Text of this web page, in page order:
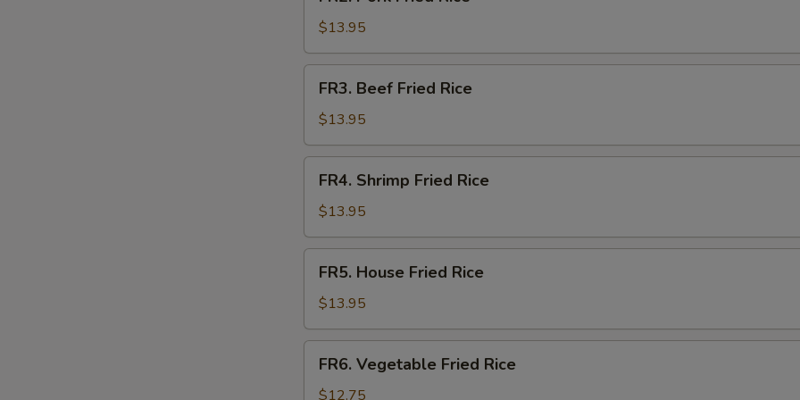
Pork
Fried
Rice
$13.95
Beef
Fried
Rice
FR3. Beef Fried Rice
$13.95
Shrimp
Fried
Rice
FR4. Shrimp Fried Rice
$13.95
House
Fried
Rice
FR5. House Fried Rice
$13.95
Vegetable
Fried
FR6. Vegetable Fried Rice
$12.75
Extra Orange Sauce +
Extra Sauce Outside +
Extra Fried Noodle +
Extra Cashew +
Extra Peanut